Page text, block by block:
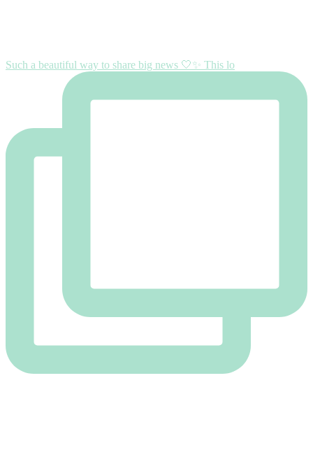
Such a beautiful way to share big news 🤍✨ This lo